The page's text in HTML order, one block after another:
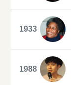
1933
1988